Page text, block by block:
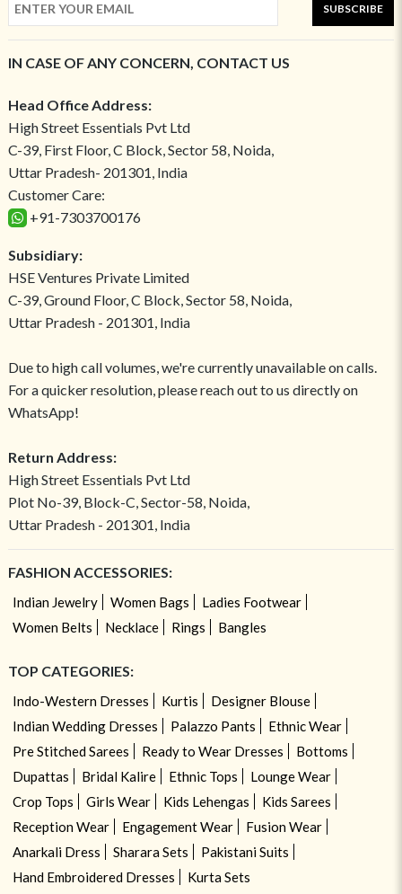
SUBSCRIBE
IN CASE OF ANY CONCERN, CONTACT US
Head Office Address:
High Street Essentials Pvt Ltd
C-39, First Floor, C Block, Sector 58, Noida,
Uttar Pradesh- 201301, India
Customer Care:
+91-7303700176
Subsidiary:
HSE Ventures Private Limited
C-39, Ground Floor, C Block, Sector 58, Noida,
Uttar Pradesh - 201301, India
Due to high call volumes, we're currently unavailable on calls.
For a quicker resolution, please reach out to us directly on
WhatsApp!
Return Address:
High Street Essentials Pvt Ltd
Plot No-39, Block-C, Sector-58, Noida,
Uttar Pradesh - 201301, India
FASHION ACCESSORIES:
Indian Jewelry Women Bags
Ladies Footwear
Women Belts
Necklace Rings Bangles
TOP CATEGORIES:
Indo-Western Dresses Kurtis
Designer Blouse
Indian Wedding Dresses
Palazzo Pants
Ethnic Wear
Pre Stitched Sarees
Ready to Wear Dresses
Bottoms
Dupattas
Bridal Kalire Ethnic Tops
Lounge Wear
Crop Tops
Girls Wear Kids Lehengas
Kids Sarees
Reception Wear
Engagement Wear
Fusion Wear
Anarkali Dress
Sharara Sets
Pakistani Suits
Hand Embroidered Dresses
Kurta Sets